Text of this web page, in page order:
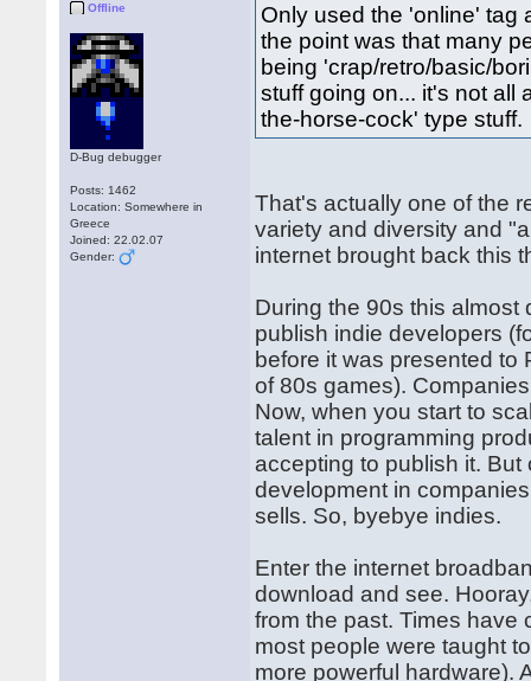
Offline
D-Bug debugger
Posts: 1462
Location: Somewhere in
Greece
Joined: 22.02.07
Gender:
Only used the 'online' tag
the point was that many
being 'crap/retro/basic/
stuff going on... it's not all
the-horse-cock' type stuff.
That's actually one of the
variety and diversity and
internet brought back this
During the 90s this
publish indie developers
before it was presented to
of 80s games).
Now, when you start to
talent in programming
accepting to publish it.
development in
sells. So, byebye indies.
Enter the internet
download and see.
from the past. Times have
most people were taught
more powerful hardware).